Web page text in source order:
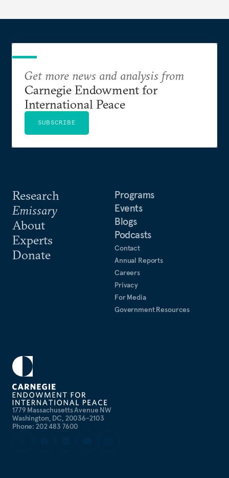
1779 Massachusetts Avenue NW
Washington, DC, 20036-2103
Phone: 202 483 7600
Research
Emissary
About
Experts
Donate
Programs
Events
Blogs
Podcasts
Contact
Annual Reports
Careers
Privacy
For Media
Government Resources
Get more news and analysis from
Carnegie Endowment for
International Peace
SUBSCRIBE